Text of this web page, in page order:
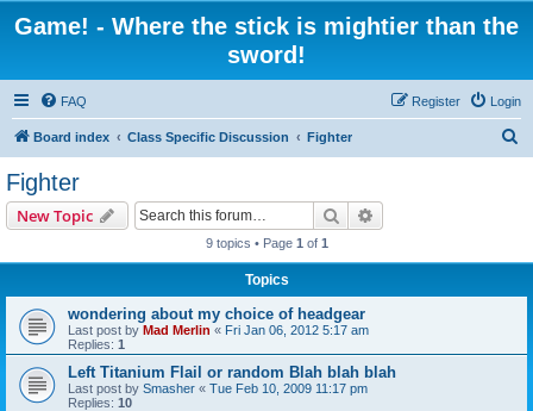
Game! - Where the stick is mightier than the
sword!
FAQ Login
Register
Board index Class Specific Discussion Fighter
Fighter
New Topic Search
9 topics • Page 1 of 1
Topics
wondering about my choice of headgear
Last post by Mad Merlin « Fri Jan 06, 2012 5:17 am
Replies: 1
Left Titanium Flail or random Blah blah blah
Last post by Smasher « Tue Feb 10, 2009 11:17 pm
Replies: 10